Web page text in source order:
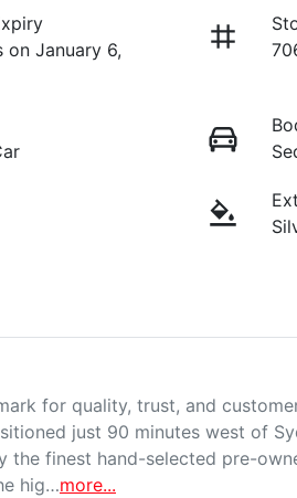
on January 6,
for quality, trust, and
just 90 minutes west of
finest hand-selected pre-
hig…more...